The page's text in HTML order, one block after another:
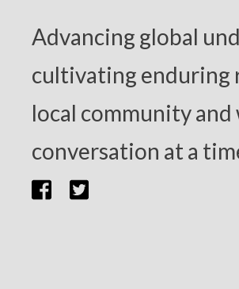
Advancing global
cultivating enduring
local community
conversation at a